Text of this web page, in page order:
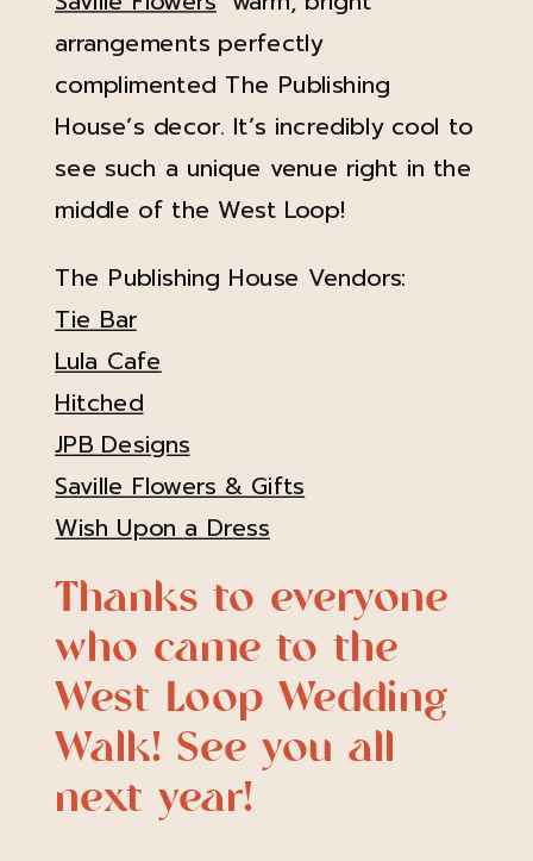
arrangements perfectly
complimented The Publishing
House’s decor. It’s incredibly cool to
see such a unique venue right in the
middle of the West Loop!
The Publishing House Vendors:
Tie Bar
Lula Cafe
Hitched
JPB Designs
Saville Flowers & Gifts
Wish Upon a Dress
Thanks to everyone
who came to the
West Loop Wedding
Walk! See you all
next year!